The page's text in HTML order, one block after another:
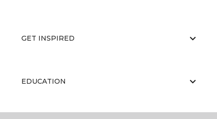
GET INSPIRED
EDUCATION